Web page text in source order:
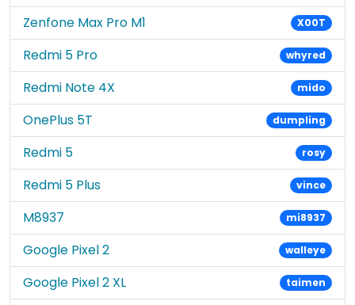
Zenfone Max Pro M1 X00T
Redmi 5 Pro whyred
Redmi Note 4X mido
OnePlus 5T dumpling
Redmi 5 rosy
Redmi 5 Plus vince
M8937 mi8937
Google Pixel 2 walleye
Google Pixel 2 XL taimen